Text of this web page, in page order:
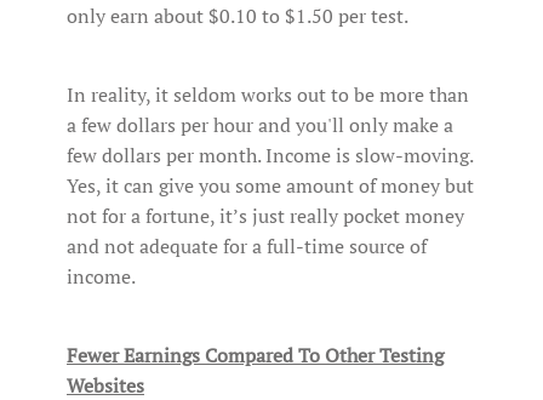
only earn about $0.10 to $1.50 per test.
In reality, it seldom works out to be more than
a few dollars per hour and you'll only make a
few dollars per month. Income is slow-moving.
Yes, it can give you some amount of money but
not for a fortune, it’s just really pocket money
and not adequate for a full-time source of
income.
Fewer Earnings Compared To Other Testing
Websites